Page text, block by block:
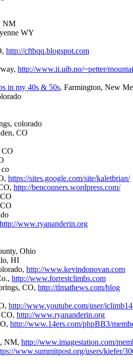
NM
WY
http://cftbqq.blogspot.com
http://www.ii.uib.no/~petter/
in my 40s & 50s, Farmington, New
colorado
CO
co
https://sites.google.com/site/kaletbrian/
http://benconners.wordpress.com/
http://www.ryananderin.org
Ohio
HI
http://www.kevindonovan.com
http://www.forrestclimbs.com
CO, http://tlmathews.com/blog
http://www.youtube.com/user/
http://www.ryananderin.org
http://www.14ers.com/phpBB3/
NM, http://www.imagestation.com/
www.summitpost.org/users/kiefer/